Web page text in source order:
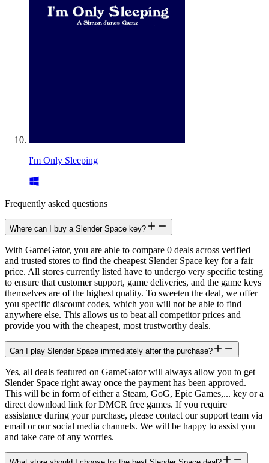
I'm Only Sleeping
Frequently asked questions
Where can I buy a Slender Space key?
With GameGator, you are able to compare 0 deals across verified
and trusted stores to find the cheapest Slender Space key for a fair
price. All stores currently listed have to undergo very specific testing
to ensure that customer support, game deliveries, and the game keys
themselves are of the highest quality. To sweeten the deal, we offer
you specific discount codes, which you will not be able to find
anywhere else. This allows us to beat all competitor prices and
provide you with the cheapest, most trustworthy deals.
Can I play Slender Space immediately after the purchase?
Yes, all deals featured on GameGator will always allow you to get
Slender Space right away once the payment has been approved.
This will be in form of either a Steam, GoG, Epic Games,... key or a
direct download link for DMCR free games. If you require
assistance during your purchase, please contact our support team via
email or our social media channels. We will be happy to assist you
and take care of any worries.